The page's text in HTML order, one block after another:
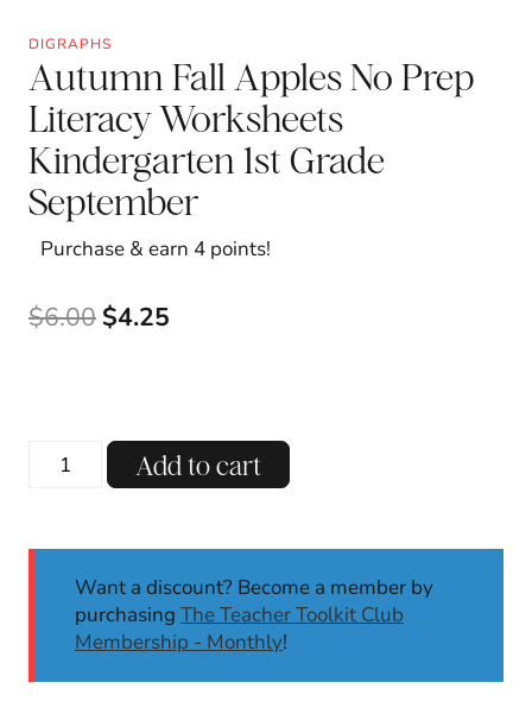
DIGRAPHS
Autumn Fall Apples No Prep
Literacy Worksheets
Kindergarten 1st Grade
September
Purchase & earn 4 points!
$6.00 Original
$4.25
Autumn
Literacy
Worksheets
Kindergarten
Add to cart
Want a discount? Become a member by
purchasing The Teacher Toolkit Club
Membership - Monthly!